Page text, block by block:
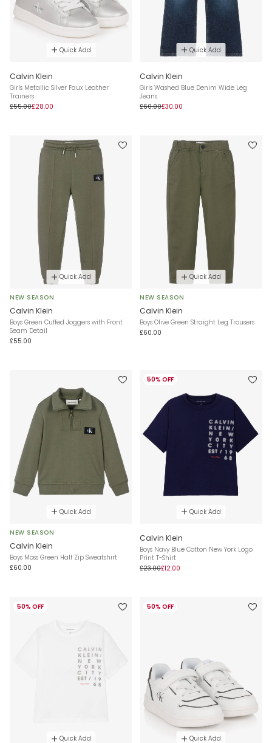
Quick Add
Calvin Klein
Girls Metallic Silver Faux Leather
Trainers
£55.00£28.00
Quick Add
Calvin Klein
Girls Washed Blue Denim Wide Leg
Jeans
£60.00£30.00
Quick Add
NEW SEASON
Calvin Klein
Boys Green Cuffed Joggers with Front
Seam Detail
£55.00
Quick Add
NEW SEASON
Calvin Klein
Boys Olive Green Straight Leg Trousers
£60.00
Quick Add
NEW SEASON
Calvin Klein
Boys Moss Green Half Zip Sweatshirt
£60.00
50% OFF
Quick Add
Calvin Klein
Boys Navy Blue Cotton New York Logo
Print T-Shirt
£23.00£12.00
50% OFF
Quick Add
50% OFF
Quick Add